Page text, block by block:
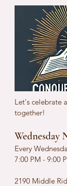
Let's celebrate
together!
Wednesday
Every
7:00 PM - 9:00
2190 Middle